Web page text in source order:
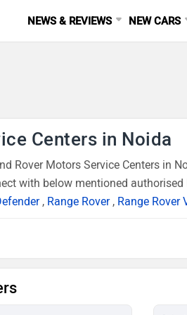
NEWS & REVIEWS NEW CARS
Centers in Noida
Rover Motors Service Centers in
with below mentioned
, Range Rover, Range Rover